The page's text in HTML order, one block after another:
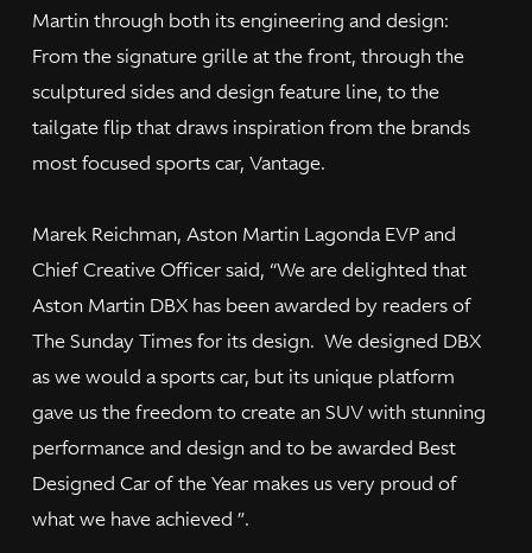
Martin through both its engineering and design:
From the signature grille at the front, through the
sculptured sides and design feature line, to the
tailgate flip that draws inspiration from the brands
most focused sports car, Vantage.
Marek Reichman, Aston Martin Lagonda EVP and
Chief Creative Officer said, “We are delighted that
Aston Martin DBX has been awarded by readers of
The Sunday Times for its design. We designed DBX
as we would a sports car, but its unique platform
gave us the freedom to create an SUV with stunning
performance and design and to be awarded Best
Designed Car of the Year makes us very proud of
what we have achieved ”.